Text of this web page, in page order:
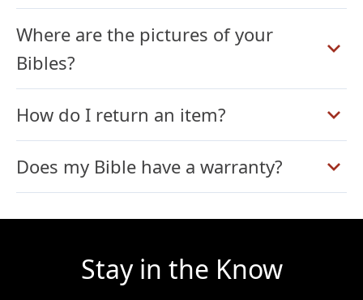
Where are the pictures of your
Bibles?
How do I return an item?
Does my Bible have a warranty?
Stay in the Know